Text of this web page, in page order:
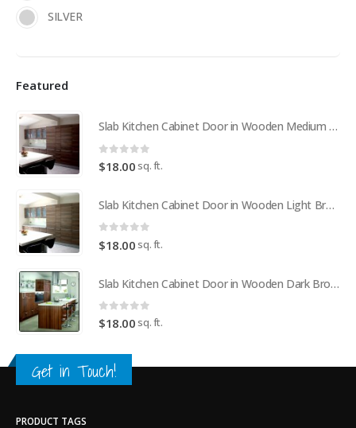
SILVER
Featured
Slab Kitchen Cabinet Door in Wooden Medium Brown
0 out of 5
$18.00 sq. ft.
Slab Kitchen Cabinet Door in Wooden Light Brown
0 out of 5
$18.00 sq. ft.
Slab Kitchen Cabinet Door in Wooden Dark Brown
0 out of 5
$18.00 sq. ft.
Get in Touch!
PRODUCT TAGS